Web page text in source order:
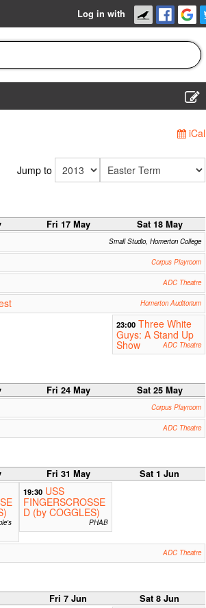
Log in with
iCal
Jump to
Fri 17 May Sat 18 May
Small Studio, Homerton College
Corpus Playroom
ADC Theatre
Homerton Auditorium
23:00 Three White
Guys: A Stand Up
Show ADC Theatre
Fri 24 May Sat 25 May
Corpus Playroom
ADC Theatre
Fri 31 May Sat 1 Jun
19:30 USS
FINGERSCROSSE
D (by COGGLES)
PHAB
ADC Theatre
Fri 7 Jun Sat 8 Jun